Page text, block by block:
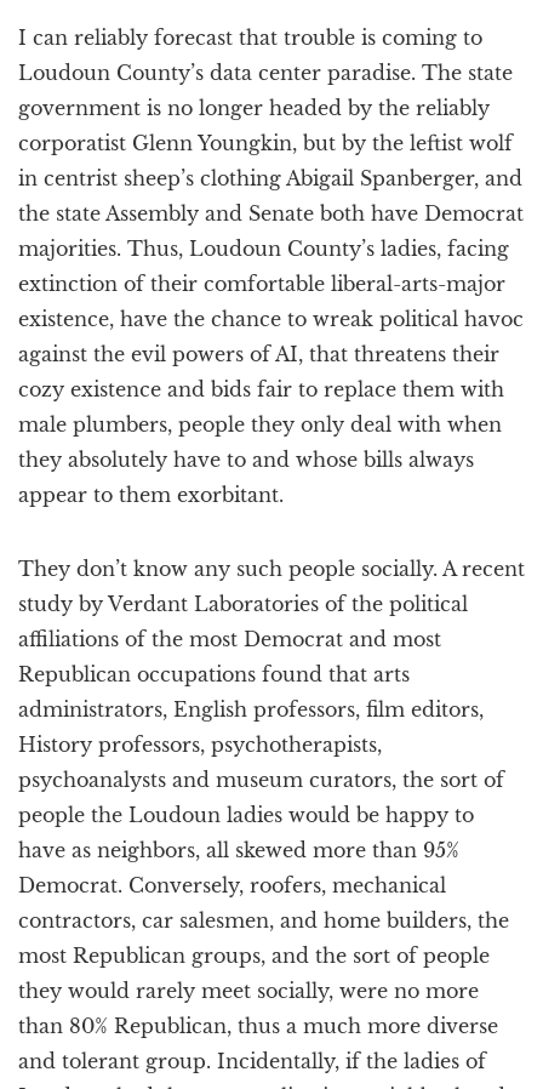
I can reliably forecast that trouble is coming to
Loudoun County’s data center paradise. The state
government is no longer headed by the reliably
corporatist Glenn Youngkin, but by the leftist wolf
in centrist sheep’s clothing Abigail Spanberger, and
the state Assembly and Senate both have Democrat
majorities. Thus, Loudoun County’s ladies, facing
extinction of their comfortable liberal-arts-major
existence, have the chance to wreak political havoc
against the evil powers of AI, that threatens their
cozy existence and bids fair to replace them with
male plumbers, people they only deal with when
they absolutely have to and whose bills always
appear to them exorbitant.
They don’t know any such people socially. A recent
study by Verdant Laboratories of the political
affiliations of the most Democrat and most
Republican occupations found that arts
administrators, English professors, film editors,
History professors, psychotherapists,
psychoanalysts and museum curators, the sort of
people the Loudoun ladies would be happy to
have as neighbors, all skewed more than 95%
Democrat. Conversely, roofers, mechanical
contractors, car salesmen, and home builders, the
most Republican groups, and the sort of people
they would rarely meet socially, were no more
than 80% Republican, thus a much more diverse
and tolerant group. Incidentally, if the ladies of